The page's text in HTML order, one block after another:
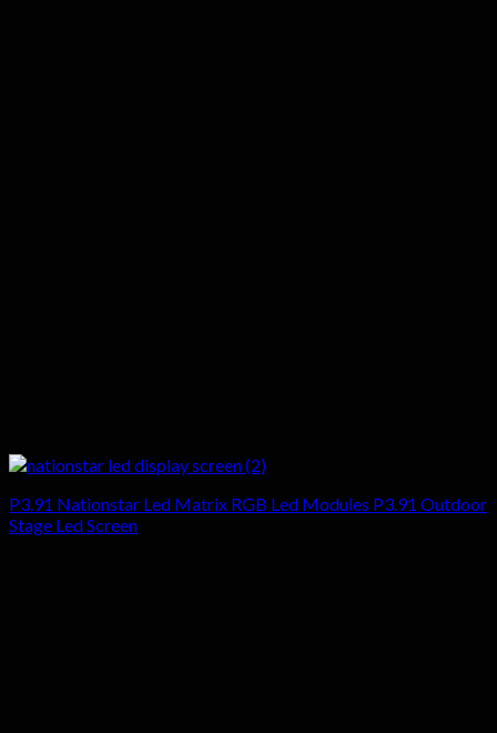
P3.91 Nationstar Led Matrix RGB Led Modules P3.91 Outdoor
Stage Led Screen